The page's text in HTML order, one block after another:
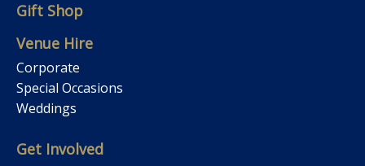
Gift Shop
Venue Hire
Corporate
Special Occasions
Weddings
Get Involved